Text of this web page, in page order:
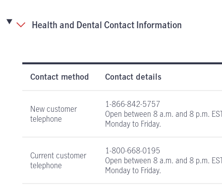
Health and Dental Contact Information
Health and Dental Insurance contact
Contact method Contact details
New customer
telephone
1-866-842-5757
Open between 8 a.m. and 8 p.m.
Monday to Friday.
Current customer
telephone
1-800-668-0195
Open between 8 a.m. and 8 p.m.
Monday to Friday.